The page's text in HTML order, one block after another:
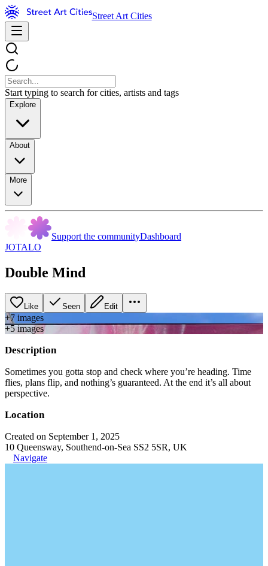
Street Art Cities
Start typing to search for cities, artists and tags
Explore
About
More
Support the communityDashboard
JOTALO
Double Mind
Like Seen Edit
+7 images
+5images
Description
Sometimes you gotta stop and check where you’re heading. Time
flies, plans flip, and nothing’s guaranteed. At the end it’s all about
perspective.
Location
Created on September 1, 2025
10 Queensway, Southend-on-Sea SS2 5SR, UK
Navigate